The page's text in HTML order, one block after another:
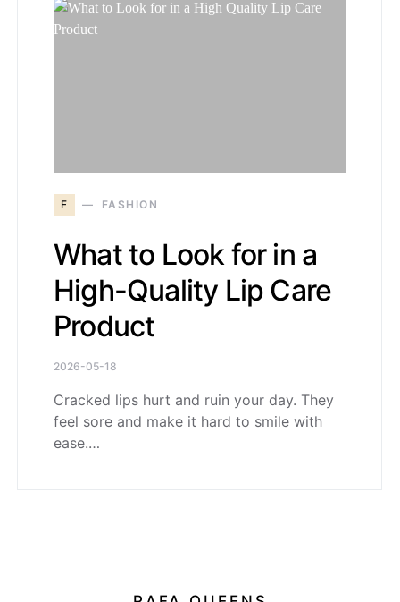
F FASHION
What to Look for in a
High-Quality Lip Care
Product
2026-05-18
Cracked lips hurt and ruin your day. They
feel sore and make it hard to smile with
ease.…